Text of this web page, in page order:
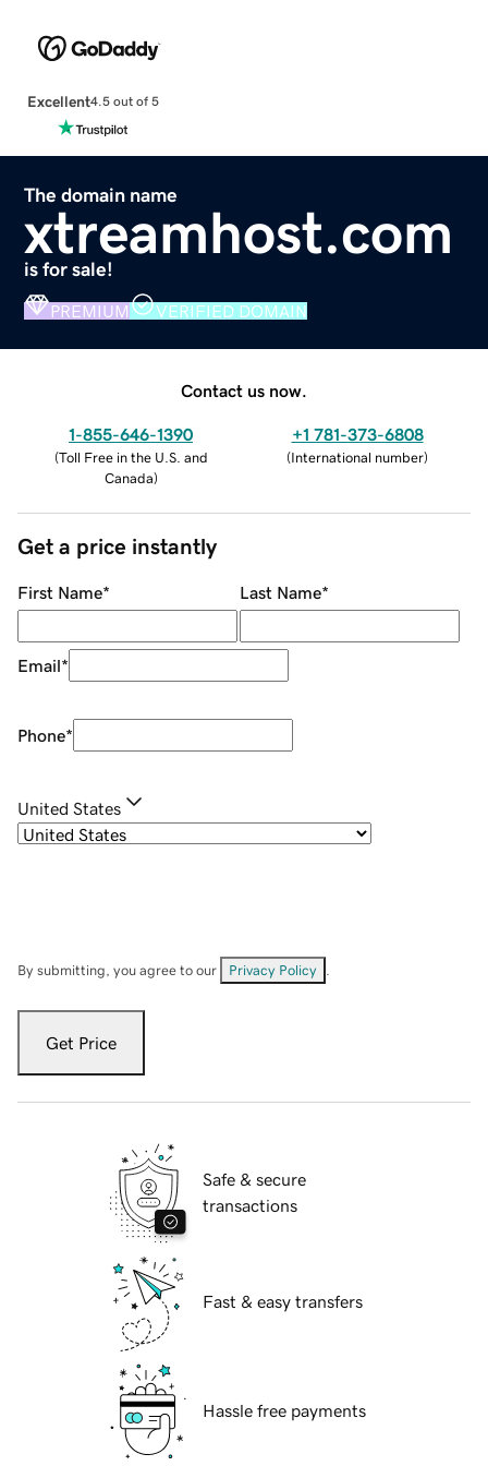
Excellent4.5 out of 5
The domain name
xtreamhost.com
is for sale!
PREMIUM VERIFIED DOMAIN
Contact us now.
1-855-646-1390
(Toll Free in the U.S. and
Canada)
+1 781-373-6808
(International number)
Get a price instantly
First Name* Last Name*
Email*
Phone*
United States
By submitting, you agree to our Privacy Policy
Get Price
Safe & secure
transactions
Fast & easy transfers
Hassle free payments